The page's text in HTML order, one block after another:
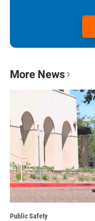
More News
Public Safety